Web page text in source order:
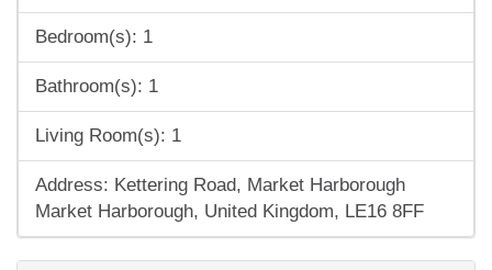
Bedroom(s): 1
Bathroom(s): 1
Living Room(s): 1
Address: Kettering Road, Market Harborough
Market Harborough, United Kingdom, LE16 8FF